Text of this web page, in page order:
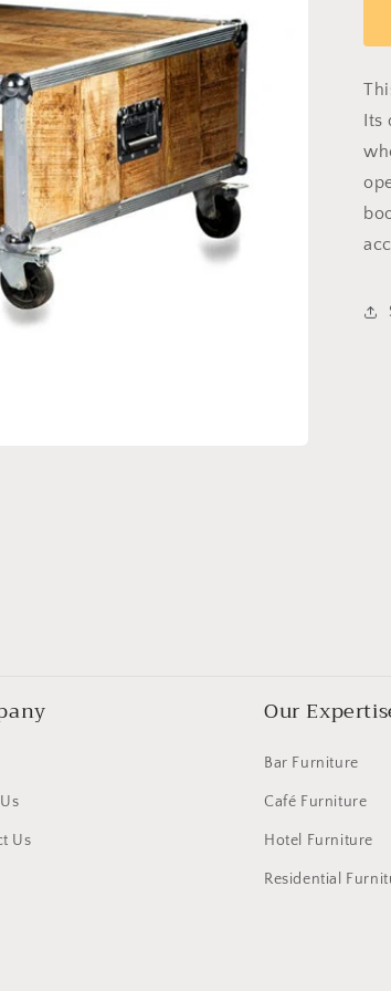
Its
Us
Our
Bar Furniture
Café Furniture
Hotel Furniture
Residential